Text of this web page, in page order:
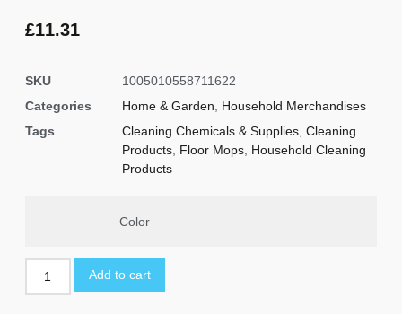
£11.31
SKU
1005010558711622
Categories
Home & Garden
Household Merchandises
Tags
Cleaning Chemicals & Supplies Cleaning
Products Floor Mops Household Cleaning
Products
Color
Add to cart